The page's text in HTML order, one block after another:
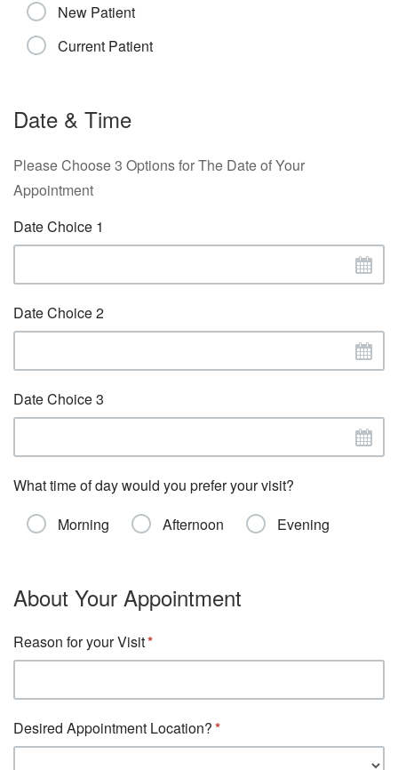
New Patient
Current Patient
Date & Time
Please Choose 3 Options for The Date of Your
Appointment
Date Choice 1
Date Choice 2
Date Choice 3
What time of day would you prefer your visit?
Morning
Afternoon Evening
About Your Appointment
Reason for your Visit
Desired Appointment Location?